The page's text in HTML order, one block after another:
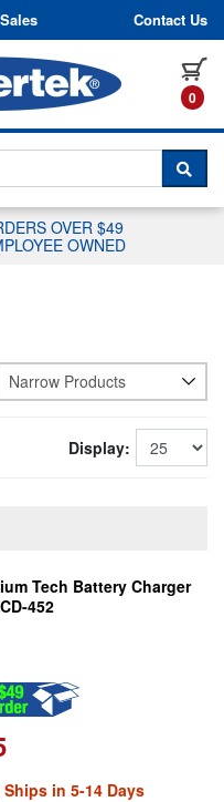
Contact Us
0
WITH A
OVER $49
OWNED
Narrow Products
Display:
Tech Battery Charger
452
in 5-14 Days